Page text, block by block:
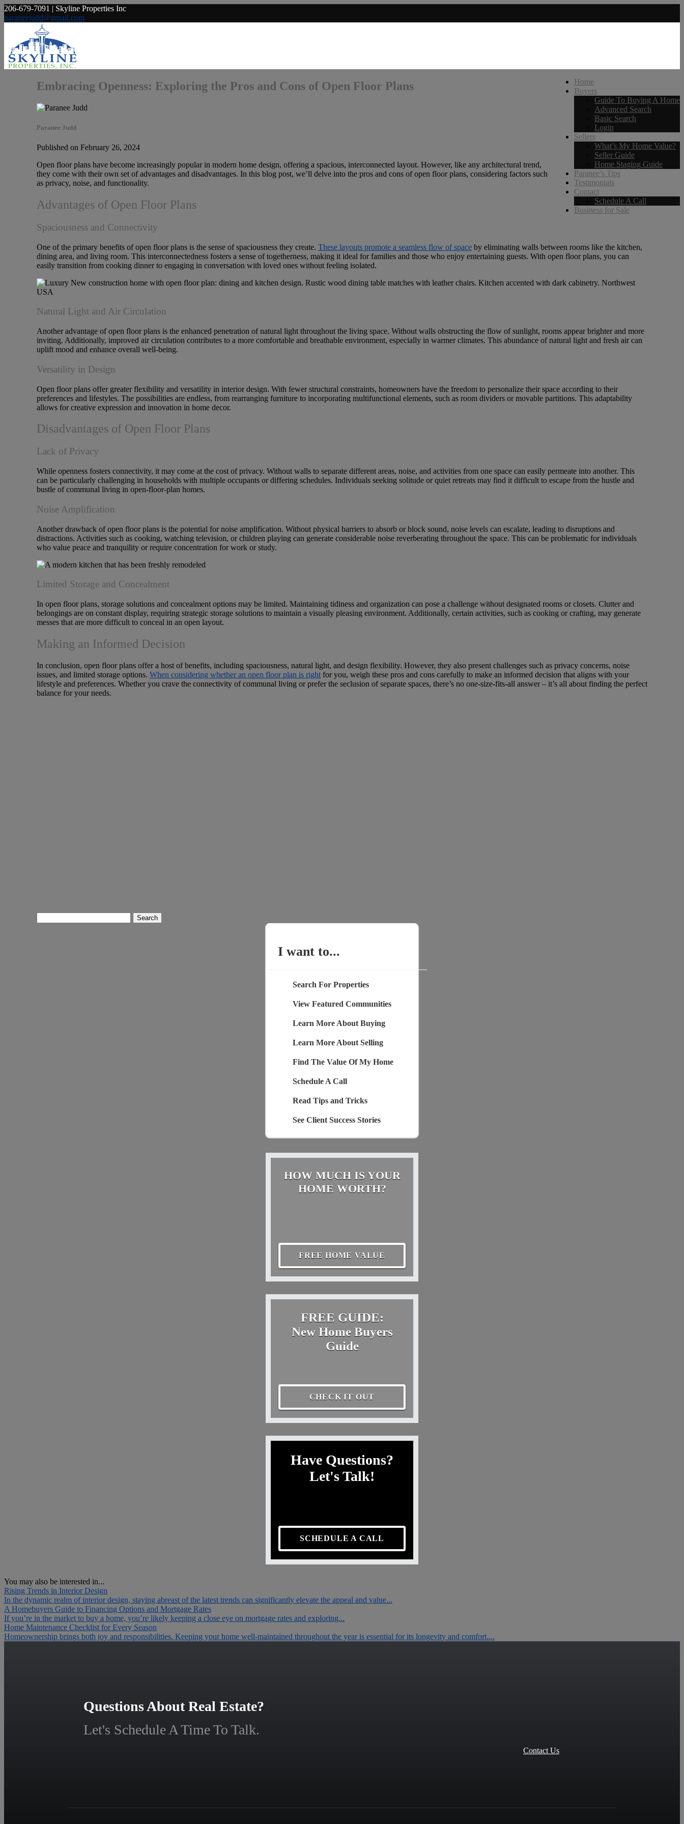
206-679-7091 | Skyline Properties Inc
paraneejudd@gmail.com
Home
Buyers
Guide To Buying A Home
Advanced Search
Basic Search
Login
Sellers
What’s My Home Value?
Seller Guide
Home Staging Guide
Paranee’s Tips
Testimonials
Contact
Schedule A Call
Business for Sale
Embracing Openness: Exploring the Pros and Cons of Open Floor Plans
Paranee Judd
Published on February 26, 2024
Open floor plans have become increasingly popular in modern home design, offering a spacious, interconnected layout. However, like any architectural trend,
they come with their own set of advantages and disadvantages. In this blog post, we’ll delve into the pros and cons of open floor plans, considering factors such
as privacy, noise, and functionality.
Advantages of Open Floor Plans
Spaciousness and Connectivity
One of the primary benefits of open floor plans is the sense of spaciousness they create. These layouts promote a seamless flow of space by eliminating walls between rooms like the kitchen,
dining area, and living room. This interconnectedness fosters a sense of togetherness, making it ideal for families and those who enjoy entertaining guests. With open floor plans, you can
easily transition from cooking dinner to engaging in conversation with loved ones without feeling isolated.
Natural Light and Air Circulation
Another advantage of open floor plans is the enhanced penetration of natural light throughout the living space. Without walls obstructing the flow of sunlight, rooms appear brighter and more
inviting. Additionally, improved air circulation contributes to a more comfortable and breathable environment, especially in warmer climates. This abundance of natural light and fresh air can
uplift mood and enhance overall well-being.
Versatility in Design
Open floor plans offer greater flexibility and versatility in interior design. With fewer structural constraints, homeowners have the freedom to personalize their space according to their
preferences and lifestyles. The possibilities are endless, from rearranging furniture to incorporating multifunctional elements, such as room dividers or movable partitions. This adaptability
allows for creative expression and innovation in home decor.
Disadvantages of Open Floor Plans
Lack of Privacy
While openness fosters connectivity, it may come at the cost of privacy. Without walls to separate different areas, noise, and activities from one space can easily permeate into another. This
can be particularly challenging in households with multiple occupants or differing schedules. Individuals seeking solitude or quiet retreats may find it difficult to escape from the hustle and
bustle of communal living in open-floor-plan homes.
Noise Amplification
Another drawback of open floor plans is the potential for noise amplification. Without physical barriers to absorb or block sound, noise levels can escalate, leading to disruptions and
distractions. Activities such as cooking, watching television, or children playing can generate considerable noise reverberating throughout the space. This can be problematic for individuals
who value peace and tranquility or require concentration for work or study.
Limited Storage and Concealment
In open floor plans, storage solutions and concealment options may be limited. Maintaining tidiness and organization can pose a challenge without designated rooms or closets. Clutter and
belongings are on constant display, requiring strategic storage solutions to maintain a visually pleasing environment. Additionally, certain activities, such as cooking or crafting, may generate
messes that are more difficult to conceal in an open layout.
Making an Informed Decision
In conclusion, open floor plans offer a host of benefits, including spaciousness, natural light, and design flexibility. However, they also present challenges such as privacy concerns, noise
issues, and limited storage options. When considering whether an open floor plan is right for you, weigh these pros and cons carefully to make an informed decision that aligns with your
lifestyle and preferences. Whether you crave the connectivity of communal living or prefer the seclusion of separate spaces, there’s no one-size-fits-all answer – it’s all about finding the perfect
balance for your needs.
for:
I want to...
Search For Properties
View Featured Communities
Learn More About Buying
Learn More About Selling
Find The Value Of My Home
Schedule A Call
Read Tips and Tricks
See Client Success Stories
HOW MUCH IS YOUR
HOME WORTH?
FREE HOME VALUE
FREE GUIDE:
New Home Buyers
Guide
CHECK IT OUT
Have Questions?
Let's Talk!
SCHEDULE A CALL
You may also be interested in...
Rising Trends in Interior Design
In the dynamic realm of interior design, staying abreast of the latest trends can significantly elevate the appeal and value...
A Homebuyers Guide to Financing Options and Mortgage Rates
If you’re in the market to buy a home, you’re likely keeping a close eye on mortgage rates and exploring...
Home Maintenance Checklist for Every Season
Homeownership brings both joy and responsibilities. Keeping your home well-maintained throughout the year is essential for its longevity and comfort....
Questions About Real Estate?
Let's Schedule A Time To Talk.
Contact Us